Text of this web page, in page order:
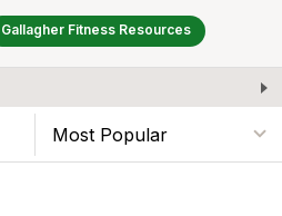
Gallagher Fitness Resources